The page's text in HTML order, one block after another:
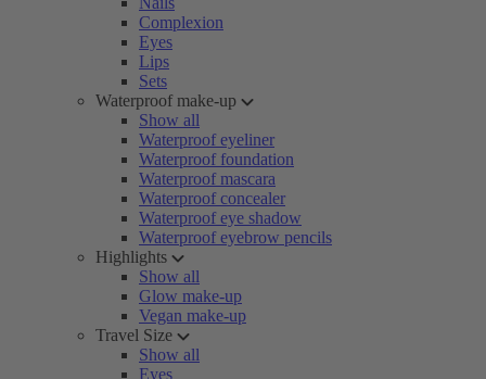
Complexion
Eyes
Lips
Sets
Waterproof make-up
Show all
Waterproof eyeliner
Waterproof foundation
Waterproof mascara
Waterproof concealer
Waterproof eye shadow
Waterproof eyebrow pencils
Highlights
Show all
Glow make-up
Vegan make-up
Travel Size
Show all
Eyes